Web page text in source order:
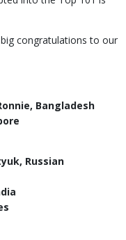
congratulations to our
Bangladesh
Russian